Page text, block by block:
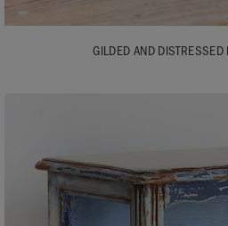
GILDED AND DISTRESSED